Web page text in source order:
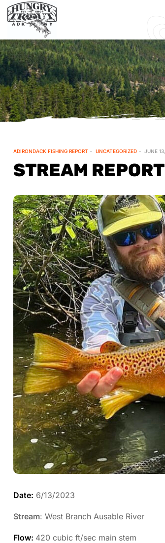
ADIRONDACK FISHING REPORT UNCATEGORIZED JUNE
STREAM
Date: 6/13/2023
Stream: West Branch Ausable River
Flow: 420 cubic ft/sec main stem